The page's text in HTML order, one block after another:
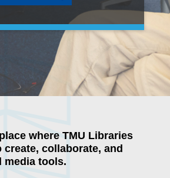
where TMU Libraries
create, collaborate, and
media tools.